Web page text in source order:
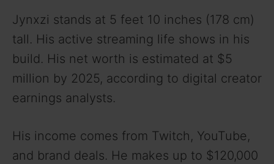
Jynxzi stands at 5 feet 10 inches (178 cm)
tall. His active streaming life shows in his
build. His net worth is estimated at $5
million by 2025, according to digital creator
earnings analysts.
His income comes from Twitch, YouTube,
and brand deals. He makes up to $120,000